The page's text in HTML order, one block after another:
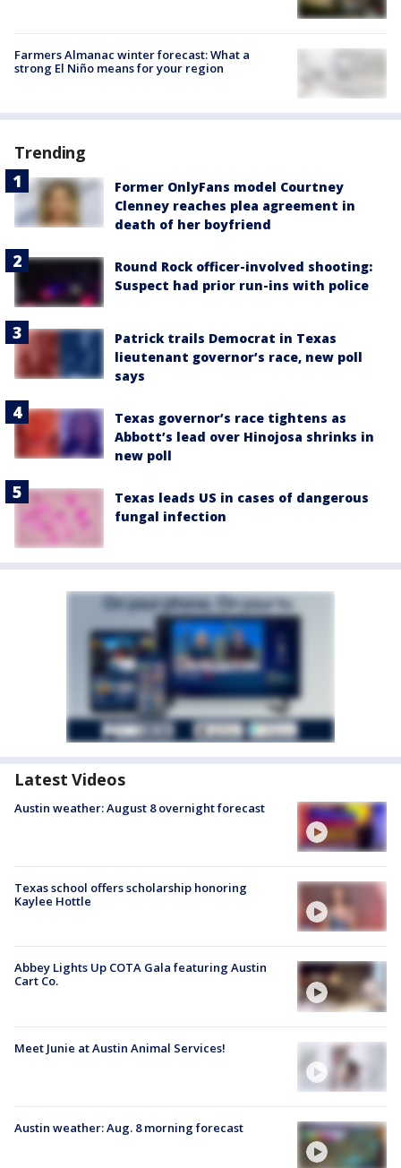
Farmers Almanac winter forecast: What a
strong El Niño means for your region
Trending
Former OnlyFans model Courtney
Clenney reaches plea agreement in
death of her boyfriend
Round Rock officer-involved shooting:
Suspect had prior run-ins with police
Patrick trails Democrat in Texas
lieutenant governor’s race, new poll
says
Texas governor’s race tightens as
Abbott’s lead over Hinojosa shrinks in
new poll
Texas leads US in cases of dangerous
fungal infection
Latest Videos
Austin weather: August 8 overnight forecast
Texas school offers scholarship honoring
Kaylee Hottle
Abbey Lights Up COTA Gala featuring Austin
Cart Co.
Meet Junie at Austin Animal Services!
Austin weather: Aug. 8 morning forecast